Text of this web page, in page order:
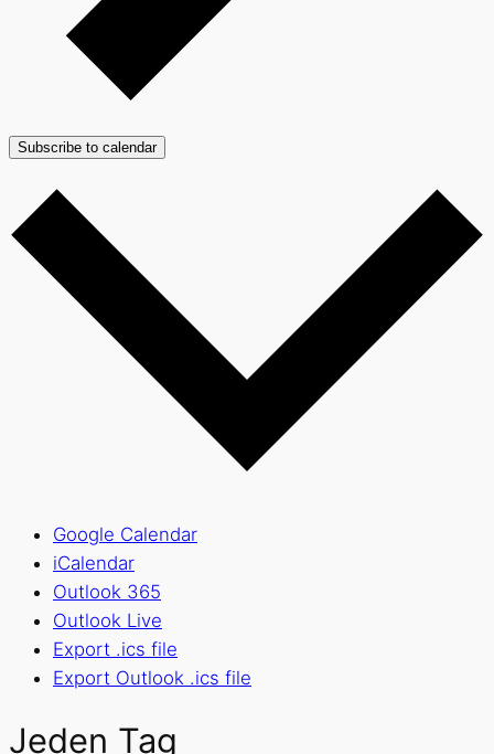
Subscribe to calendar
Google Calendar
iCalendar
Outlook 365
Outlook Live
Export .ics file
Export Outlook .ics file
Jeden Tag